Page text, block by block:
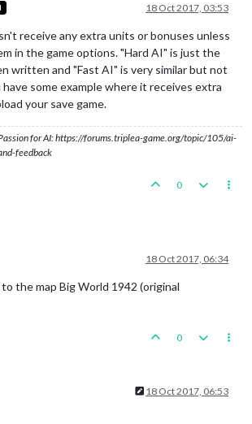
18 Oct 2017, 03:53
receive any extra units or bonuses unless
in the game options. "Hard AI" is just the
written and "Fast AI" is very similar but not
some example where it receives extra
your save game.
for AI: https://forums.triplea-game.org/topic/105/ai-
feedback
0
18 Oct 2017, 06:34
the map Big World 1942 (original
0
18 Oct 2017, 06:53